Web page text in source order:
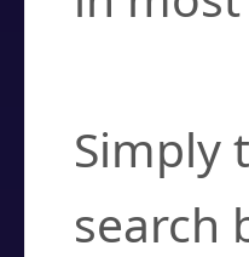
Simply
search